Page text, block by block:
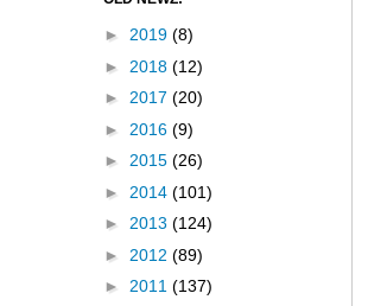
► 2019 (8)
► 2018 (12)
► 2017 (20)
► 2016 (9)
► 2015 (26)
► 2014 (101)
► 2013 (124)
► 2012 (89)
► 2011 (137)